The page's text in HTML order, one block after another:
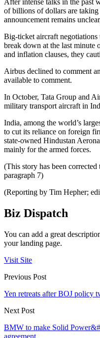
of billions of dollars are
announcement remains
Big-ticket aircraft
break down at the last minute
and inflation clauses, they
Airbus declined to comment
available to comment.
In October, Tata Group and
military transport aircraft in
India, among the world’s
to cut its reliance on foreign
state-owned Hindustan
mainly for the armed forces.
(This story has been
paragraph 7)
(Reporting by Tim Hepher;
Biz Dispatch
You can add a great
your landing page.
Visit Site
Previous Post
Yen retreats after BOJ policy
Next Post
BMW to make Solid
agreement